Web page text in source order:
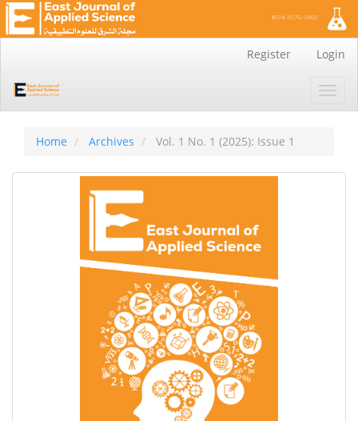
Content
Sidebar
Register Login
Home Archives Vol. 1 No. 1 (2025): Issue 1